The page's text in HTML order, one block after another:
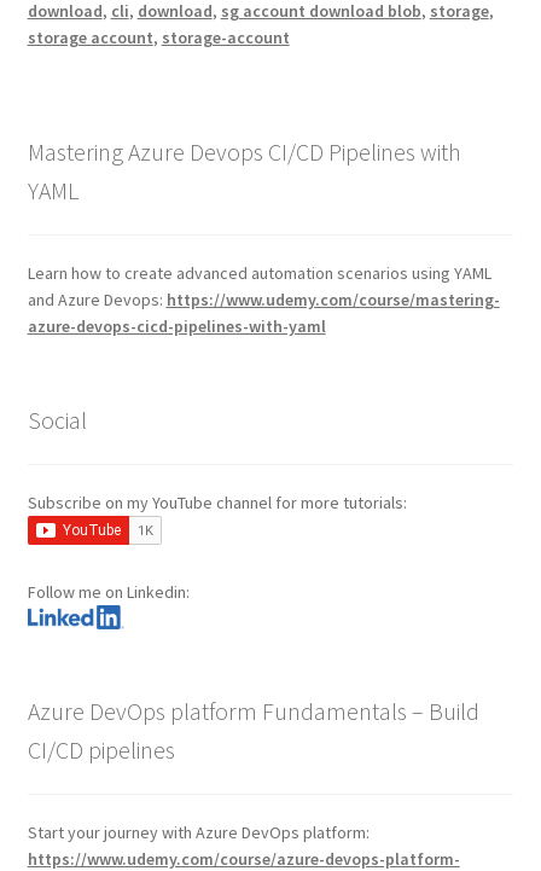
download, cli, download, sg account download blob, storage,
storage account, storage-account
Mastering Azure Devops CI/CD Pipelines with
YAML
Learn how to create advanced automation scenarios using YAML
and Azure Devops: https://www.udemy.com/course/mastering-
azure-devops-cicd-pipelines-with-yaml
Social
Subscribe on my YouTube channel for more tutorials:
Follow me on Linkedin:
Azure DevOps platform Fundamentals – Build
CI/CD pipelines
Start your journey with Azure DevOps platform:
https://www.udemy.com/course/azure-devops-platform-